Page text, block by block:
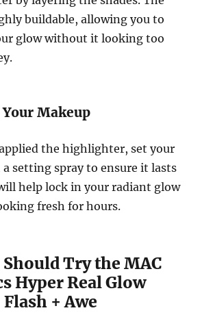
buildable, allowing you to
glow without it looking too
Your Makeup
applied the highlighter, set your
setting spray to ensure it lasts
help lock in your radiant glow
fresh for hours.
Try the MAC
Hyper Real Glow
+ Awe